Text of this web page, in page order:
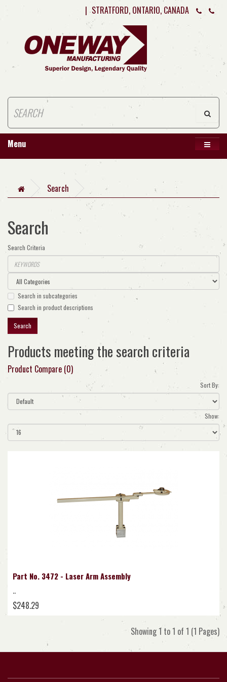
| STRATFORD, ONTARIO, CANADA
Menu
Search
Search
Search Criteria
Search in subcategories
Search in product descriptions
Products meeting the search criteria
Product Compare (0)
Sort By:
Show:
Part No. 3472 - Laser Arm Assembly
..
$248.29
Showing 1 to 1 of 1 (1 Pages)